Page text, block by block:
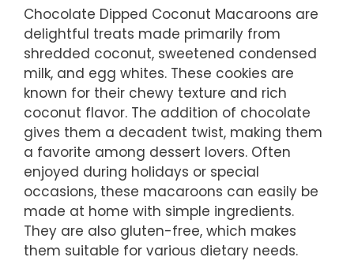
Chocolate Dipped Coconut Macaroons are
delightful treats made primarily from
shredded coconut, sweetened condensed
milk, and egg whites. These cookies are
known for their chewy texture and rich
coconut flavor. The addition of chocolate
gives them a decadent twist, making them
a favorite among dessert lovers. Often
enjoyed during holidays or special
occasions, these macaroons can easily be
made at home with simple ingredients.
They are also gluten-free, which makes
them suitable for various dietary needs.